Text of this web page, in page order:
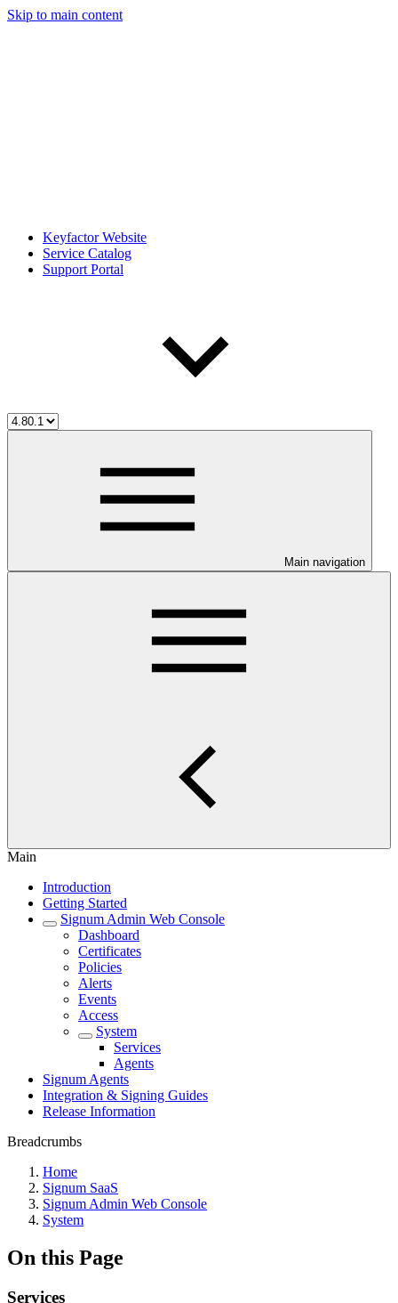
Skip to main content
Keyfactor Website
Service Catalog
Support Portal
Main navigation
Main
Introduction
Getting Started
Signum Admin Web Console
Dashboard
Certificates
Policies
Alerts
Events
Access
System
Services
Agents
Signum Agents
Integration & Signing Guides
Release Information
Breadcrumbs
Home
Signum SaaS
Signum Admin Web Console
System
On this Page
Services